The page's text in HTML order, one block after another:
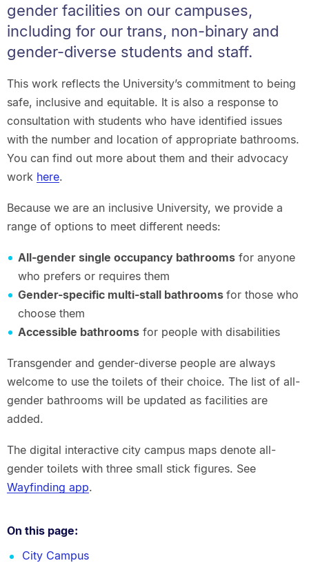
gender facilities on our campuses,
including for our trans, non-binary and
gender-diverse students and staff.
This work reflects the University’s commitment to being
safe, inclusive and equitable. It is also a response to
consultation with students who have identified issues
with the number and location of appropriate bathrooms.
You can find out more about them and their advocacy
work here.
Because we are an inclusive University, we provide a
range of options to meet different needs:
All-gender single occupancy bathroomsfor anyone
who prefers or requires them
Gender-specific multi-stall bathrooms for those who
choose them
Accessible bathroomsfor people with disabilities
Transgender and gender-diverse people are always
welcome to use the toilets of their choice. The list of all-
gender bathrooms will be updated as facilities are
added.
The digital interactive city campus maps denote all-
gender toilets with three small stick figures. See
Wayfinding app.
On this page:
City Campus